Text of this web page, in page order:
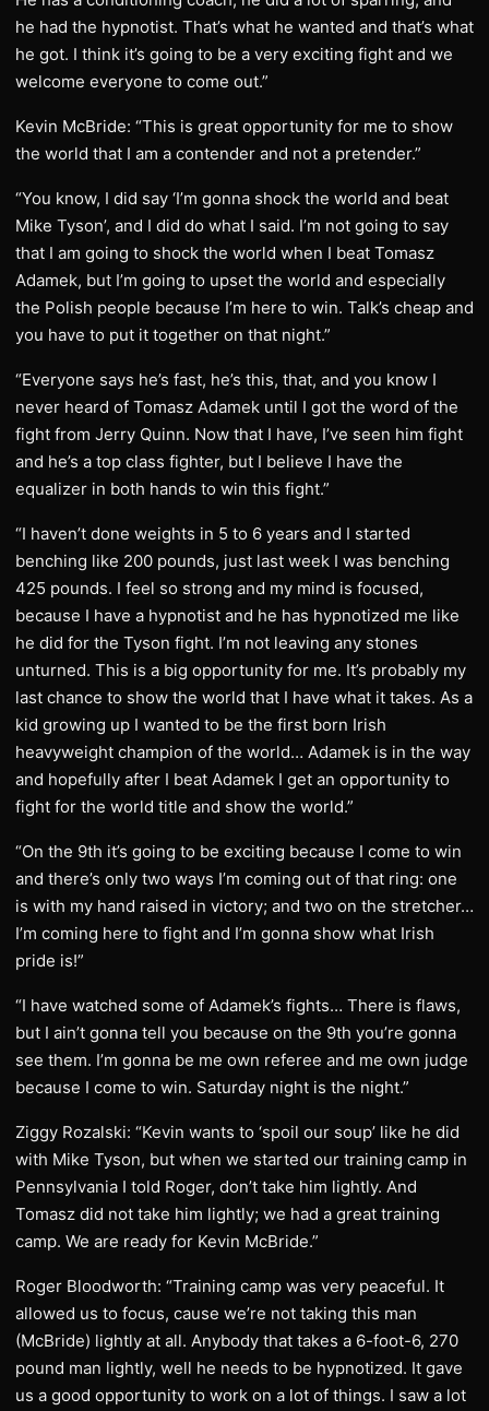
he had the hypnotist. That’s what he wanted and that’s what
he got. I think it’s going to be a very exciting fight and we
welcome everyone to come out.”
Kevin McBride: “This is great opportunity for me to show
the world that I am a contender and not a pretender.”
“You know, I did say ‘I’m gonna shock the world and beat
Mike Tyson’, and I did do what I said. I’m not going to say
that I am going to shock the world when I beat Tomasz
Adamek, but I’m going to upset the world and especially
the Polish people because I’m here to win. Talk’s cheap and
you have to put it together on that night.”
“Everyone says he’s fast, he’s this, that, and you know I
never heard of Tomasz Adamek until I got the word of the
fight from Jerry Quinn. Now that I have, I’ve seen him fight
and he’s a top class fighter, but I believe I have the
equalizer in both hands to win this fight.”
“I haven’t done weights in 5 to 6 years and I started
benching like 200 pounds, just last week I was benching
425 pounds. I feel so strong and my mind is focused,
because I have a hypnotist and he has hypnotized me like
he did for the Tyson fight. I’m not leaving any stones
unturned. This is a big opportunity for me. It’s probably my
last chance to show the world that I have what it takes. As a
kid growing up I wanted to be the first born Irish
heavyweight champion of the world… Adamek is in the way
and hopefully after I beat Adamek I get an opportunity to
fight for the world title and show the world.”
“On the 9th it’s going to be exciting because I come to win
and there’s only two ways I’m coming out of that ring: one
is with my hand raised in victory; and two on the stretcher…
I’m coming here to fight and I’m gonna show what Irish
pride is!”
“I have watched some of Adamek’s fights… There is flaws,
but I ain’t gonna tell you because on the 9th you’re gonna
see them. I’m gonna be me own referee and me own judge
because I come to win. Saturday night is the night.”
Ziggy Rozalski: “Kevin wants to ‘spoil our soup’ like he did
with Mike Tyson, but when we started our training camp in
Pennsylvania I told Roger, don’t take him lightly. And
Tomasz did not take him lightly; we had a great training
camp. We are ready for Kevin McBride.”
Roger Bloodworth: “Training camp was very peaceful. It
allowed us to focus, cause we’re not taking this man
(McBride) lightly at all. Anybody that takes a 6-foot-6, 270
pound man lightly, well he needs to be hypnotized. It gave
us a good opportunity to work on a lot of things. I saw a lot